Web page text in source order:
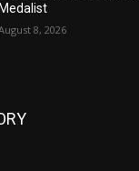
Medalist
8, 2026